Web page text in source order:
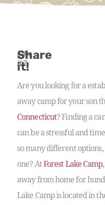
Like
it?
Share
it!
Are you looking for a
away camp for your son
Connecticut? Finding a
can be a stressful and
so many different options,
one? AtForest Lake Camp
away from home for
Lake Camp is located in